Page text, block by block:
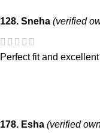
128. Sneha (verified
Perfect fit and
178. Esha (verified